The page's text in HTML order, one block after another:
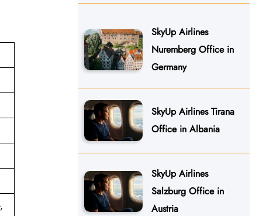
SkyUp Airlines
Nuremberg Office in
Germany
SkyUp Airlines Tirana
Office in Albania
SkyUp Airlines
Salzburg Office in
Austria